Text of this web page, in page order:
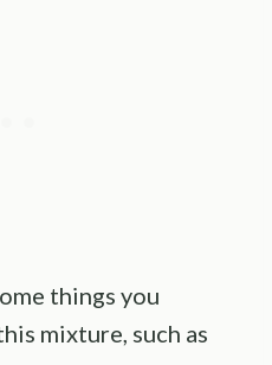
things you
mixture, such as